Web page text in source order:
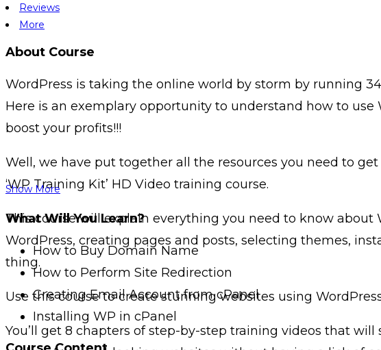
Reviews
More
About Course
WordPress is taking the online world by storm by running
Here is an exemplary opportunity to understand how to
boost your profits!!!
Well, we have put together all the resources you need to
‘WP Training Kit’ HD Video training course.
This course will explain everything you need to know
WordPress, creating pages and posts, selecting themes,
thing.
Use this course to create stunning websites using
You’ll get 8 chapters of step-by-step training videos that
Show More
What Will You Learn?
How to Buy Domain Name
How to Perform Site Redirection
Creating Email Account from cPanel
Installing WP in cPanel